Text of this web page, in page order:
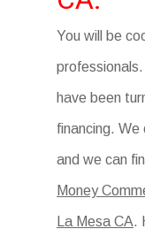
You will be
have been
financing. We
and we can
Money
La Mesa CA.